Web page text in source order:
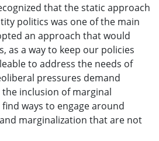
that the static approach
politics was one of the main
an approach that would
as a way to keep our policies
to address the needs of
pressures demand
inclusion of marginal
ways to engage around
marginalization that are not